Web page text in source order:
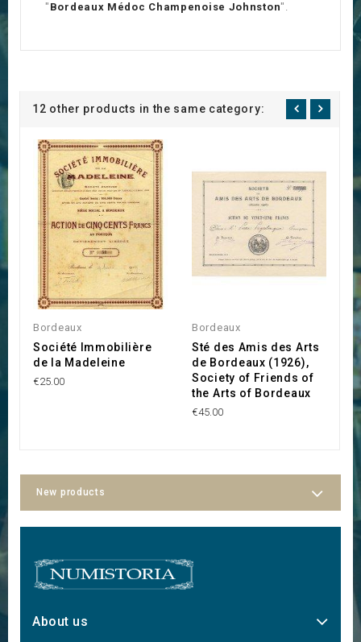
" Bordeaux Médoc Champenoise Johnston".
12 other products in the same category:
Bordeaux
Société Immobilière
de la Madeleine
€25.00
Bordeaux
Sté des Amis des Arts
de Bordeaux (1926),
Society of Friends of
the Arts of Bordeaux
€45.00
New products
About us